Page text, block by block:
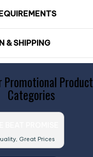
& SHIPPING
Promotional Product
Categories
Great Prices